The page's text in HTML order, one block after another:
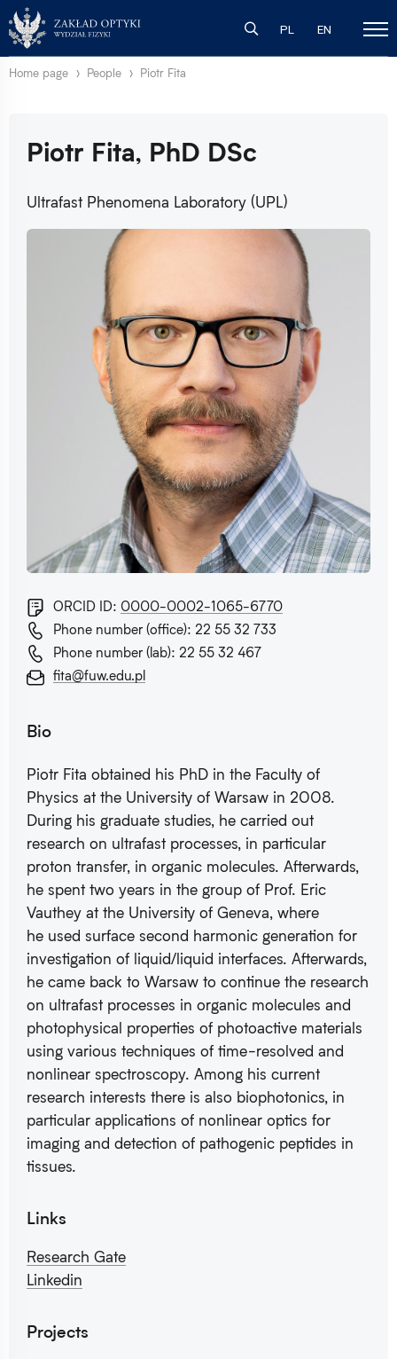
PL EN
Home page People Piotr Fita
Piotr Fita, PhD DSc
Ultrafast Phenomena Laboratory (UPL)
ORCID ID: 0000-0002-1065-6770
Phone number (office): 22 55 32 733
Phone number (lab): 22 55 32 467
fita@fuw.edu.pl
Bio
Piotr Fita obtained his PhD in the Faculty of
Physics at the University of Warsaw in 2008.
During his graduate studies, he carried out
research on ultrafast processes, in particular
proton transfer, in organic molecules. Afterwards,
he spent two years in the group of Prof. Eric
Vauthey at the University of Geneva, where
he used surface second harmonic generation for
investigation of liquid/liquid interfaces. Afterwards,
he came back to Warsaw to continue the research
on ultrafast processes in organic molecules and
photophysical properties of photoactive materials
using various techniques of time-resolved and
nonlinear spectroscopy. Among his current
research interests there is also biophotonics, in
particular applications of nonlinear optics for
imaging and detection of pathogenic peptides in
tissues.
Links
Research Gate
Linkedin
Projects